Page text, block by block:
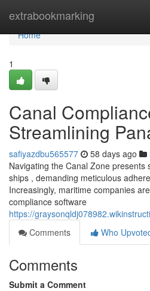
extrabookmarking
Home
Home
1
Canal
Streamlining
safiyazdbu565577 58 days ago
Navigating the Canal Zone presents
ships , demanding meticulous
Increasingly, maritime companies
compliance software
https://
Comments
Who
Comments
Submit a Comment